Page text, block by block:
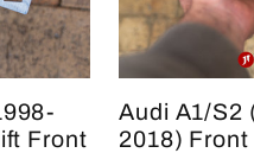
Front
Audi A1/S2
2018)